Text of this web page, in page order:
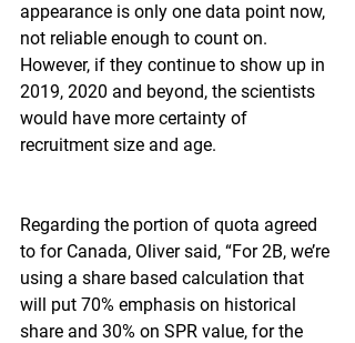
appearance is only one data point now,
not reliable enough to count on.
However, if they continue to show up in
2019, 2020 and beyond, the scientists
would have more certainty of
recruitment size and age.
Regarding the portion of quota agreed
to for Canada, Oliver said, “For 2B, we’re
using a share based calculation that
will put 70% emphasis on historical
share and 30% on SPR value, for the